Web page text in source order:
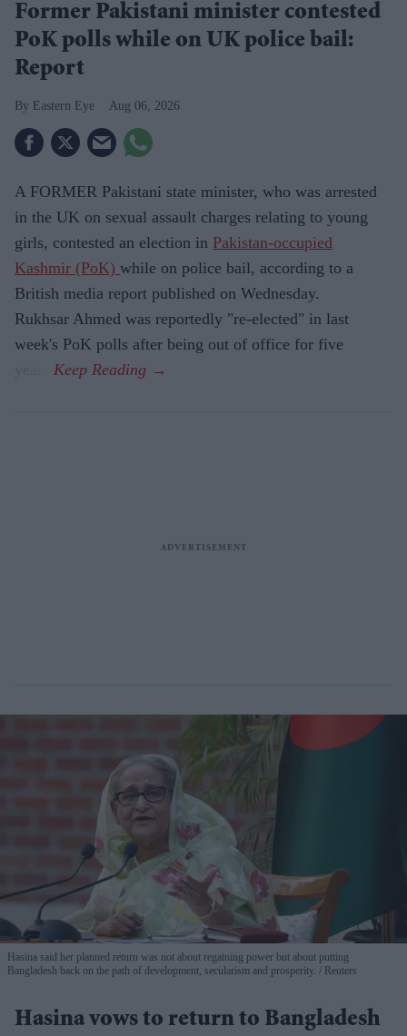
Former Pakistani minister contested
PoK polls while on UK police bail:
Report
Eastern Eye Aug 06, 2026
A FORMER Pakistani state minister, who was arrested
in the UK on sexual assault charges relating to young
girls, contested an election in Pakistan-occupied
Kashmir (PoK) while on police bail, according to a
British media report published on Wednesday.
Rukhsar Ahmed was reportedly "re-elected" in last
week's PoK polls after being out of office for five
Hasina said her planned return was not about regaining power but about putting
Bangladesh back on the path of development, secularism and prosperity.
Reuters
Hasina vows to return to Bangladesh